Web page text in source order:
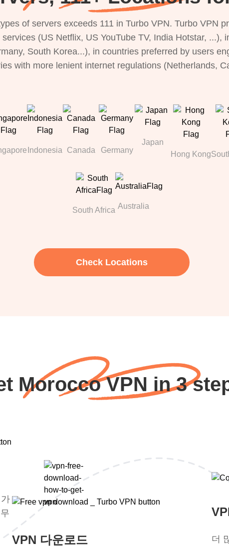
of servers exceeds 111 in Turbo VPN. Turbo VPN
(US Netflix, US YouTube TV, India Hotstar, ...),
South Korea...), in countries preferred by users
with more lenient internet regulations (Netherlands,
Indonesia Canada Germany
Japan
Hong Kong
South Africa Australia
Check Locations
Morocco VPN in 3
VPN 다운로드 더